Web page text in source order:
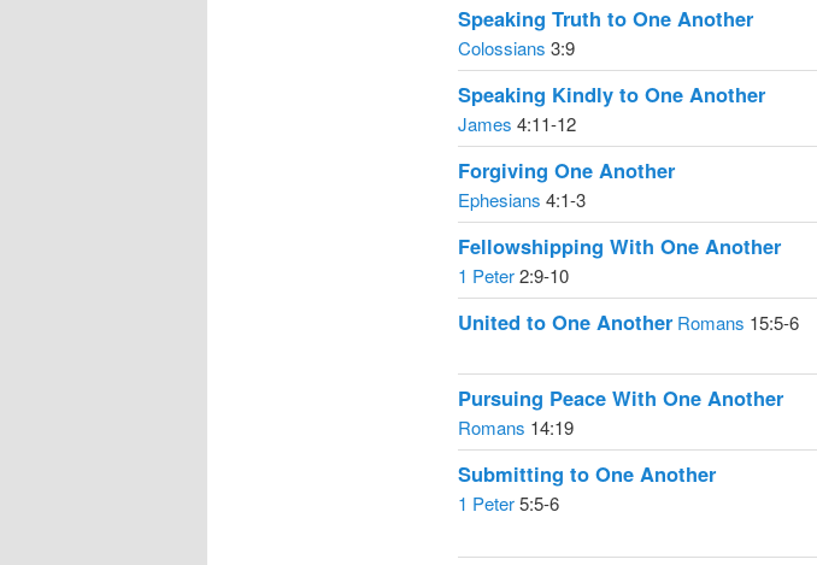
Speaking Truth to One Another
Colossians 3:9
Speaking Kindly to One Another
James 4:11-12
Forgiving One Another
Ephesians 4:1-3
Fellowshipping With One Another
1 Peter2:9-10
United to One Another Romans 15:5-6
Pursuing Peace With One Another
Romans 14:19
Submitting to One Another
1 Peter5:5-6